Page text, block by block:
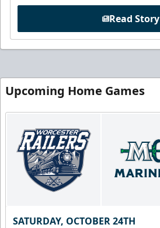
Read Story
Upcoming Home Games
SATURDAY, OCTOBER 24TH